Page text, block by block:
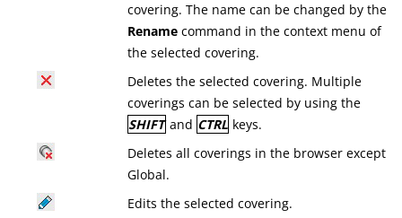
covering. The name can be changed by the
Rename command in the context menu of
the selected covering.
Deletes the selected covering. Multiple
coverings can be selected by using the
SHIFTand CTRL keys.
Deletes all coverings in the browser except
Global.
Edits the selected covering.